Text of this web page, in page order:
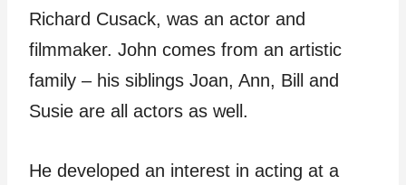
Richard Cusack, was an actor and
filmmaker. John comes from an artistic
family – his siblings Joan, Ann, Bill and
Susie are all actors as well.
He developed an interest in acting at a